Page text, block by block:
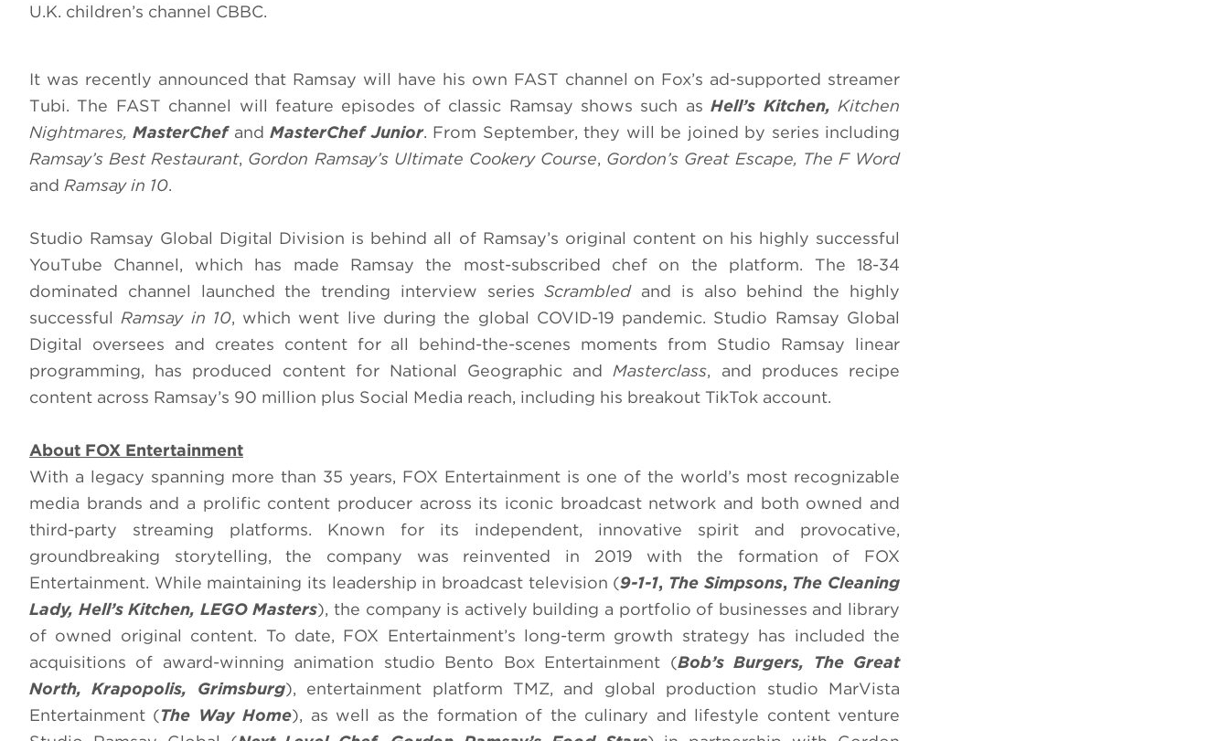
U.K. children’s channel CBBC.
It was recently announced that Ramsay will have his own FAST channel on Fox’s ad-supported streamer
Tubi. The FAST channel will feature episodes of classic Ramsay shows such asHell’s Kitchen,Kitchen
Nightmares,MasterChef and MasterChef Junior. From September, they will be joined by series including
Ramsay’s Best Restaurant, Gordon Ramsay’s Ultimate Cookery Course, Gordon’s Great Escape, The F Word
and Ramsay in 10.
Studio Ramsay Global Digital Division is behind all of Ramsay’s original content on his highly successful
YouTube Channel, which has made Ramsay the most-subscribed chef on the platform. The 18-34
dominated channel launched the trending interview seriesScrambledand is also behind the highly
successfulRamsay in 10, which went live during the global COVID-19 pandemic. Studio Ramsay Global
Digital oversees and creates content for all behind-the-scenes moments from Studio Ramsay linear
programming, has produced content for National Geographic andMasterclass, and produces recipe
content across Ramsay’s 90 million plus Social Media reach, including his breakout TikTok account.
About FOX Entertainment
With a legacy spanning more than 35 years, FOX Entertainment is one of the world’s most recognizable
media brands and a prolific content producer across its iconic broadcast network and both owned and
third-party streaming platforms. Known for its independent, innovative spirit and provocative,
groundbreaking storytelling, the company was reinvented in 2019 with the formation of FOX
Entertainment. While maintaining its leadership in broadcast television (9-1-1, The Simpsons, The Cleaning
Lady, Hell’s Kitchen, LEGO Masters), the company is actively building a portfolio of businesses and library
of owned original content. To date, FOX Entertainment’s long-term growth strategy has included the
acquisitions of award-winning animation studio Bento Box Entertainment (Bob’s Burgers, The Great
North, Krapopolis, Grimsburg), entertainment platform TMZ, and global production studio MarVista
Entertainment (The Way Home), as well as the formation of the culinary and lifestyle content venture